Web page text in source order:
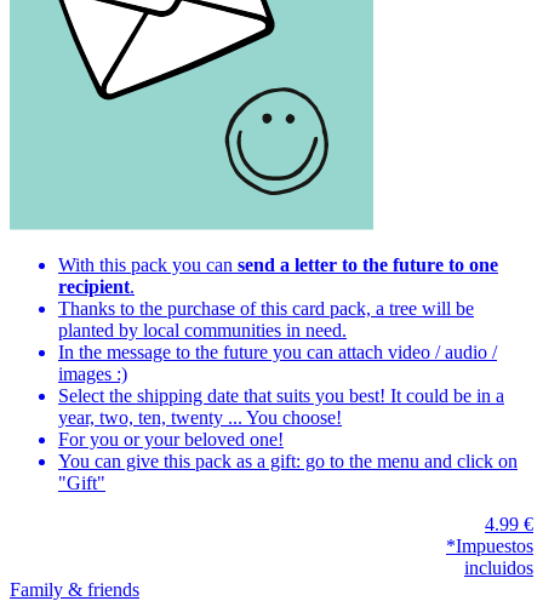
With this pack you can send a letter to the future to one
recipient.
Thanks to the purchase of this card pack, a tree will be
planted by local communities in need.
In the message to the future you can attach video / audio /
images :)
Select the shipping date that suits you best! It could be in a
year, two, ten, twenty ... You choose!
For you or your beloved one!
You can give this pack as a gift: go to the menu and click on
"Gift"
4.99 €
*Impuestos
incluidos
Family & friends